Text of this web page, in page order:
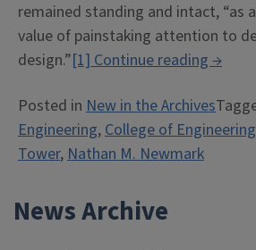
remained standing and intact, “as
value of painstaking attention to
design.”[1]Continue reading→
Posted in New in the Archives
Engineering,College of Engineering
Tower,Nathan M. Newmark
News Archive